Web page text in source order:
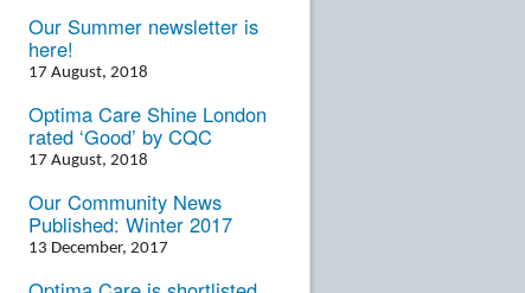
Our Summer newsletter is
here!
17 August, 2018
Optima Care Shine London
rated ‘Good’ by CQC
17 August, 2018
Our Community News
Published: Winter 2017
13 December, 2017